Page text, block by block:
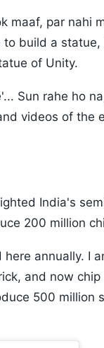
maaf, par nahi
to build a
of Unity.
Sun rahe ho
videos of the
India's
200 million
annually. I
and now
500 million